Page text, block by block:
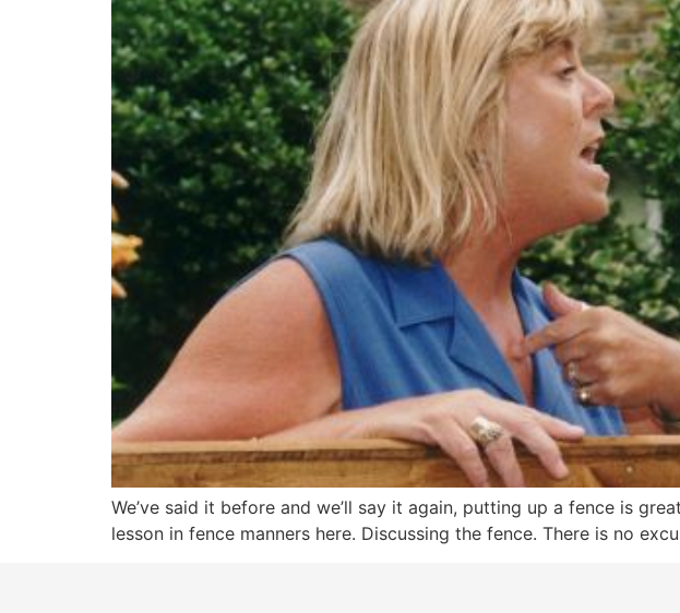
We’ve said it before and we’ll say it again, putting up a fence is
lesson in fence manners here. Discussing the fence. There is no